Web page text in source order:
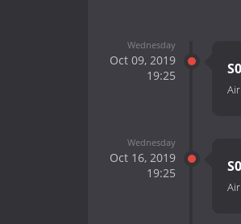
Wednesday
Oct 09, 2019
19:25
Wednesday
Oct 16, 2019
19:25